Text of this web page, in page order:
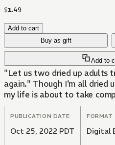
$1.49
Add to cart
Buy as gift
Add to
"Let us two dried up adults
again." Though I'm all dried
my life is about to take
PUBLICATION DATE
Oct 25, 2022 PDT
FORMAT
Digital